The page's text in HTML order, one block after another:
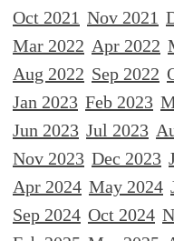
Oct 2021 Nov 2021
Mar 2022 Apr 2022
Aug 2022 Sep 2022
Jan 2023 Feb 2023
Jun 2023 Jul 2023
Nov 2023 Dec 2023
Apr 2024 May 2024
Sep 2024 Oct 2024